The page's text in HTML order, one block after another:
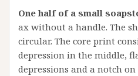
One half of a small
ax without a handle. The
circular. The core print
depression in the middle,
depressions and a notch